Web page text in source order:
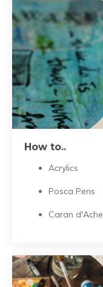
How to..
Acrylics
Posca Pens
Caran d'Ache